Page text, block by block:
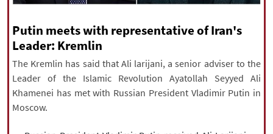
All rights reserved for NourNews
Copyright © 2021 www.nournews.ir
Putin meets with representative of Iran's
Leader: Kremlin
The Kremlin has said that Ali larijani, a senior adviser to the
Leader of the Islamic Revolution Ayatollah Seyyed Ali
Khamenei has met with Russian President Vladimir Putin in
Moscow.